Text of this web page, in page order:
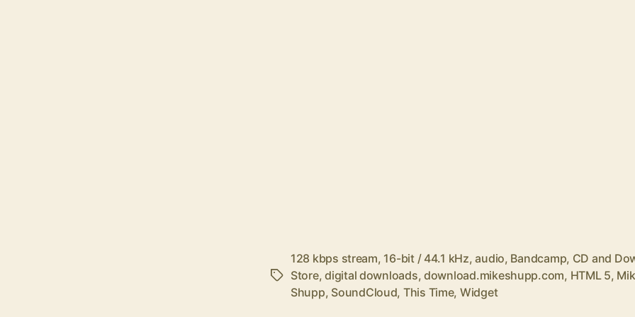
Tags
128 kbps stream, 16-bit / 44.1 kHz,audio, Bandcamp, CD and
Store,digital downloads,download.mikeshupp.com, HTML 5,
Shupp, SoundCloud, This Time, Widget